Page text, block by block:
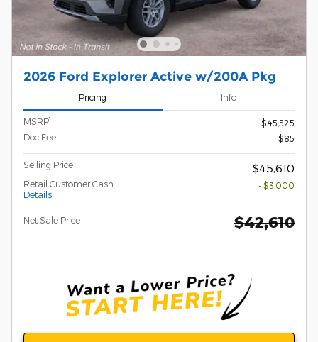
2026 Ford Explorer Active w/200A Pkg
Pricing Info
MSRP1
$45,525
Doc Fee
$85
Selling Price $45,610
Retail Customer Cash
Details
- $3,000
Net Sale Price $42,610